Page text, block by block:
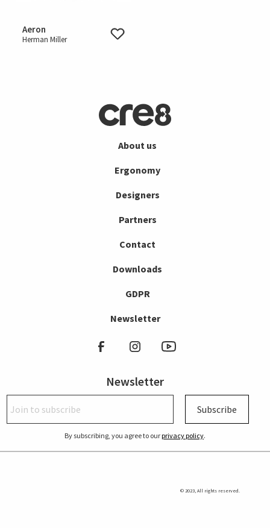
Aeron
Herman Miller
About us
Ergonomy
Designers
Partners
Contact
Downloads
GDPR
Newsletter
Newsletter
Subscribe
By subscribing, you agree to ourprivacy policy.
© 2023, All rights reserved.